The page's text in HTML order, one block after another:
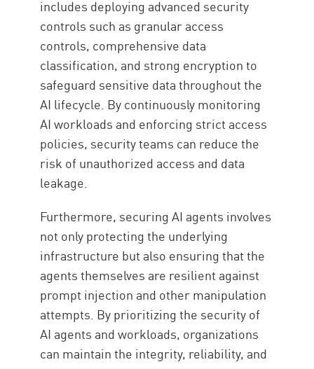
includes deploying advanced security
controls such as granular access
controls, comprehensive data
classification, and strong encryption to
safeguard sensitive data throughout the
AI lifecycle. By continuously monitoring
AI workloads and enforcing strict access
policies, security teams can reduce the
risk of unauthorized access and data
leakage.
Furthermore, securing AI agents involves
not only protecting the underlying
infrastructure but also ensuring that the
agents themselves are resilient against
prompt injection and other manipulation
attempts. By prioritizing the security of
AI agents and workloads, organizations
can maintain the integrity, reliability, and